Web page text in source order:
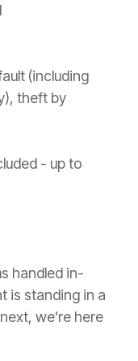
(including
theft by
- up to
handled in-
is standing in a
we’re here